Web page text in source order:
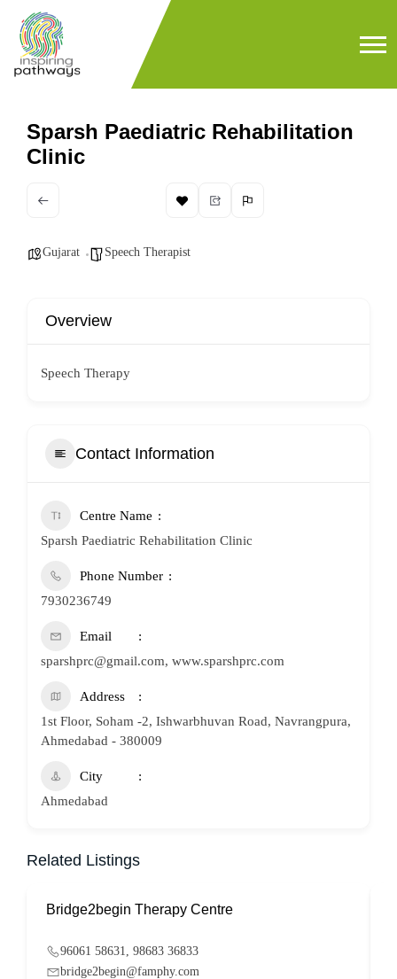
Sparsh Paediatric Rehabilitation
Clinic
Gujarat Speech Therapist
Overview
Speech Therapy
Contact Information
Centre Name
Sparsh Paediatric Rehabilitation Clinic
Phone Number
7930236749
Email
sparshprc@gmail.com, www.sparshprc.com
Address
1st Floor, Soham -2, Ishwarbhuvan Road, Navrangpura,
Ahmedabad - 380009
City
Ahmedabad
Related Listings
Bridge2begin Therapy Centre
96061 58631, 98683 36833
bridge2begin@famphy.com